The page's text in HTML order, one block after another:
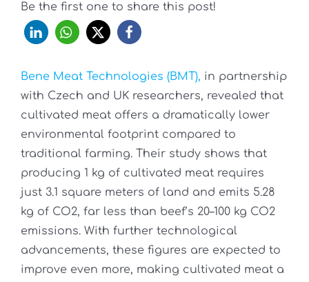
Be the first one to share this post!
Bene Meat Technologies (BMT), in partnership
with Czech and UK researchers, revealed that
cultivated meat offers a dramatically lower
environmental footprint compared to
traditional farming. Their study shows that
producing 1 kg of cultivated meat requires
just 3.1 square meters of land and emits 5.28
kg of CO2, far less than beef’s 20–100 kg CO2
emissions. With further technological
advancements, these figures are expected to
improve even more, making cultivated meat a